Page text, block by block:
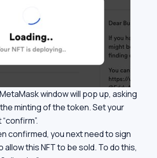
window will pop up, asking
minting of the token. Set your
confirmed, you next need to sign
this NFT to be sold. To do this,